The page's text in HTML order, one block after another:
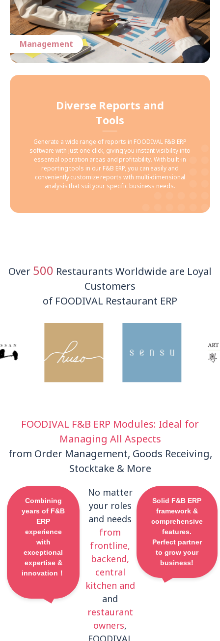
Management
Diverse Reports and
Tools
Generate a wide range of reports in FOODIVAL F&B ERP
software with just one click, giving you instant visibility into
essential operation areas and profitability. With built-in
reporting tools in our F&B ERP, you can easily and
conveniently customize reports with multi-dimensional
analysis that suit your specific business needs.
Over 500 Restaurants Worldwide are Loyal
Customers
of FOODIVAL Restaurant ERP
FOODIVAL F&B ERP Modules: Ideal for
Managing All Aspects
from Order Management, Goods Receiving,
Stocktake & More
Combining
years of F&B
ERP
experience
with
exceptional
expertise &
innovation！
No matter
your roles
and needs
from
frontline,
backend,
central
kitchen and
and
restaurant
owners,
Solid F&B ERP
framework &
comprehensive
features.
Perfect partner
to grow your
business!